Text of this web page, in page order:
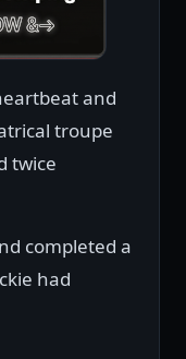
and
troupe
twice
completed a
had